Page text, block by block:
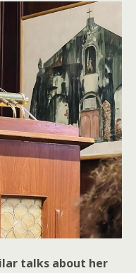
talks about her